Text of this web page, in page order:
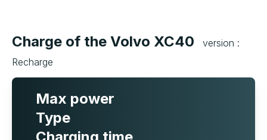
Charge of the Volvo XC40
version :
Recharge
Max power
Type